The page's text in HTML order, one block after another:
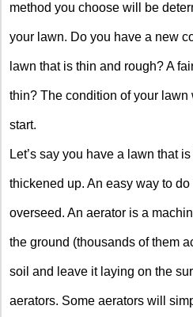
method you choose will be
your lawn. Do you have a new
lawn that is thin and rough? A
thin? The condition of your
start.
Let’s say you have a lawn that
thickened up. An easy way to
overseed. An aerator is a
the ground (thousands of them
soil and leave it laying on the
aerators. Some aerators will